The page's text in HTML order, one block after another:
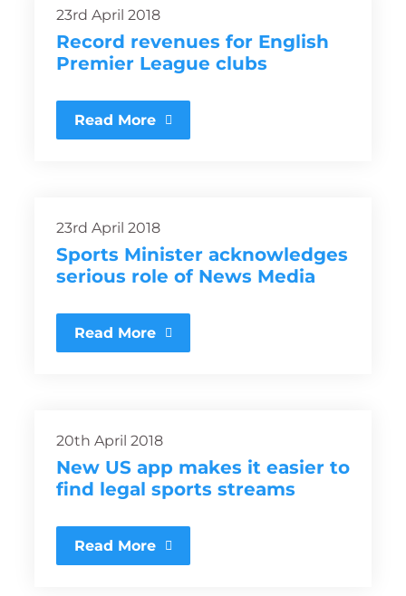
23rd April 2018
Record revenues for English
Premier League clubs
Read More
23rd April 2018
Sports Minister acknowledges
serious role of News Media
Read More
20th April 2018
New US app makes it easier to
find legal sports streams
Read More